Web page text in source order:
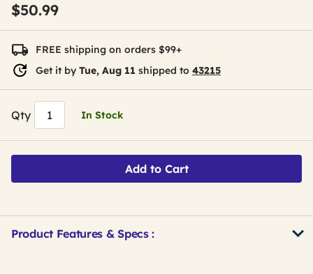
$50.99
FREE shipping on orders $99+
Get it by Tue, Aug 11 shipped to 43215
Qty In Stock
Add to Cart
Product Features & Specs :